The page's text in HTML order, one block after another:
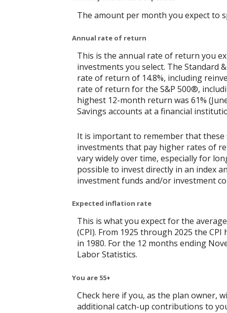
The amount per month you expect to
Annual rate of return
This is the annual rate of return you
investments you select. The Standard
rate of return of 14.8%, including
rate of return for the S&P 500®,
highest 12-month return was 61%
Savings accounts at a financial
It is important to remember that
investments that pay higher rates of
vary widely over time, especially for
possible to invest directly in an index
investment funds and/or investment
Expected inflation rate
This is what you expect for the
(CPI). From 1925 through 2025 the
in 1980. For the 12 months ending
Labor Statistics.
You are 55+
Check here if you, as the plan owner,
additional catch-up contributions to